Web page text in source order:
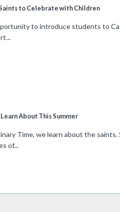
to Celebrate with Children
to introduce students to
About This Summer
Time, we learn about the
of...